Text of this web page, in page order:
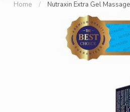
Home / Nutraxin Extra Gel